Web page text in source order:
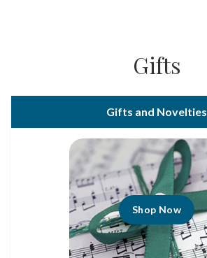
Gifts
Gifts and Novelties
Shop Now